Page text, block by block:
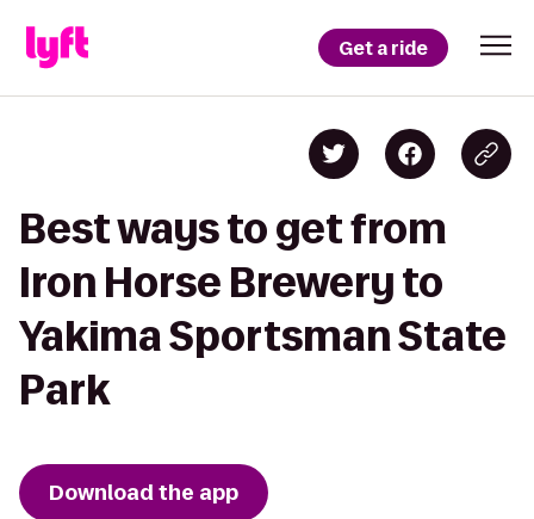
Get a ride
Best ways to get from
Iron Horse Brewery to
Yakima Sportsman State
Park
Download the app